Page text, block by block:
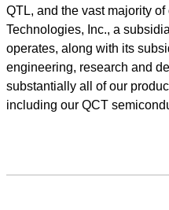
QTL, and the vast majority
Technologies, Inc., a
operates, along with its
engineering, research and
substantially all of our
including our QCT